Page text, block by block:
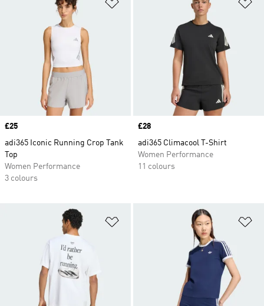
Price
£25
adi365 Iconic Running Crop Tank
Top
Women Performance
3 colours
Price
£28
adi365 Climacool T-Shirt
Women Performance
11 colours